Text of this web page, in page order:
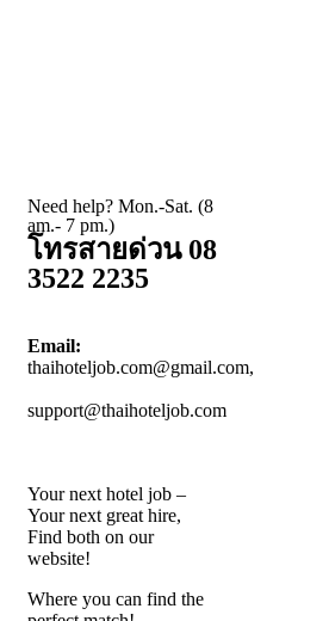
Need help? Mon.-Sat. (8
am.- 7 pm.)
โทรสายด่วน 08
3522 2235
Email:
thaihoteljob.com@gmail.com,
support@thaihoteljob.com
Your next hotel job –
Your next great hire,
Find both on our
website!
Where you can find the